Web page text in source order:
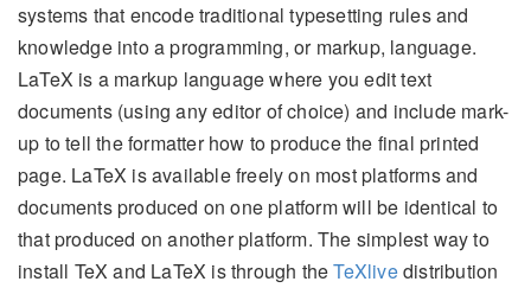
systems that encode traditional typesetting rules and
knowledge into a programming, or markup, language.
LaTeX is a markup language where you edit text
documents (using any editor of choice) and include mark-
up to tell the formatter how to produce the final printed
page. LaTeX is available freely on most platforms and
documents produced on one platform will be identical to
that produced on another platform. The simplest way to
install TeX and LaTeX is through theTeXlivedistribution